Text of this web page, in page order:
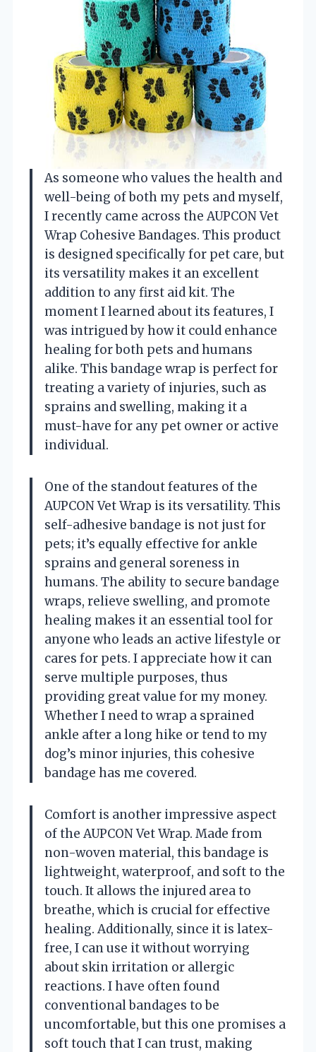
As someone who values the health and
well-being of both my pets and myself,
I recently came across the AUPCON Vet
Wrap Cohesive Bandages. This product
is designed specifically for pet care, but
its versatility makes it an excellent
addition to any first aid kit. The
moment I learned about its features, I
was intrigued by how it could enhance
healing for both pets and humans
alike. This bandage wrap is perfect for
treating a variety of injuries, such as
sprains and swelling, making it a
must-have for any pet owner or active
individual.
One of the standout features of the
AUPCON Vet Wrap is its versatility. This
self-adhesive bandage is not just for
pets; it’s equally effective for ankle
sprains and general soreness in
humans. The ability to secure bandage
wraps, relieve swelling, and promote
healing makes it an essential tool for
anyone who leads an active lifestyle or
cares for pets. I appreciate how it can
serve multiple purposes, thus
providing great value for my money.
Whether I need to wrap a sprained
ankle after a long hike or tend to my
dog’s minor injuries, this cohesive
bandage has me covered.
Comfort is another impressive aspect
of the AUPCON Vet Wrap. Made from
non-woven material, this bandage is
lightweight, waterproof, and soft to the
touch. It allows the injured area to
breathe, which is crucial for effective
healing. Additionally, since it is latex-
free, I can use it without worrying
about skin irritation or allergic
reactions. I have often found
conventional bandages to be
uncomfortable, but this one promises a
soft touch that I can trust, making